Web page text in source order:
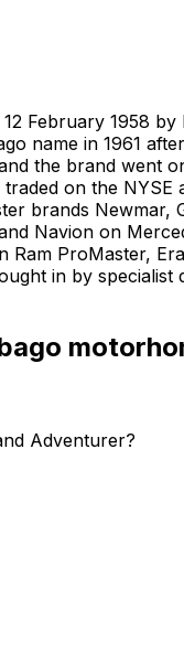
February 1958
name in 1961
the brand went
on the
brands
Navion on
ProMaster,
in by
Adventurer?